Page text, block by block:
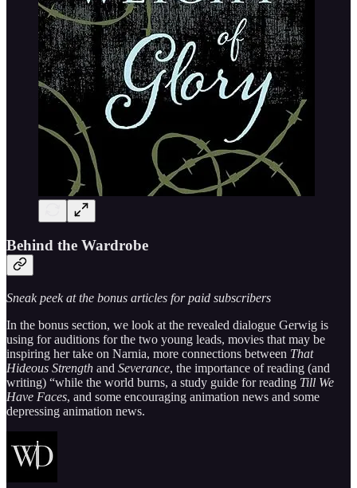
Behind the Wardrobe
Sneak peek at the bonus articles for paid subscribers
In the bonus section, we look at the revealed dialogue Gerwig is
using for auditions for the two young leads, movies that may be
inspiring her take on Narnia, more connections between That
Hideous Strength and Severance, the importance of reading (and
writing) “while the world burns, a study guide for reading Till We
Have Faces, and some encouraging animation news and some
depressing animation news.